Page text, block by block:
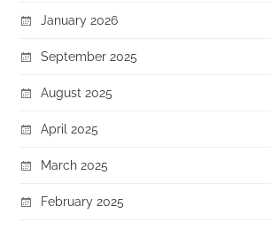
January 2026
September 2025
August 2025
April 2025
March 2025
February 2025